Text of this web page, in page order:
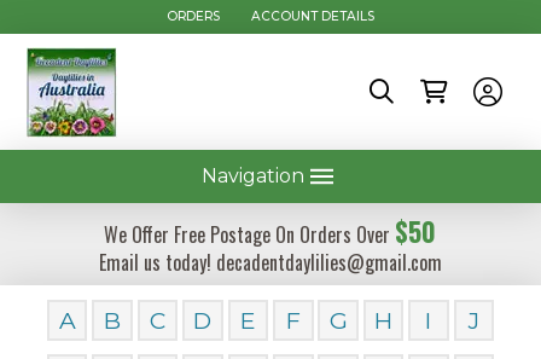
ORDERS ACCOUNT DETAILS
Navigation
We Offer Free Postage On Orders Over $50
Email us today! decadentdaylilies@gmail.com
A B C D E F G H I
J